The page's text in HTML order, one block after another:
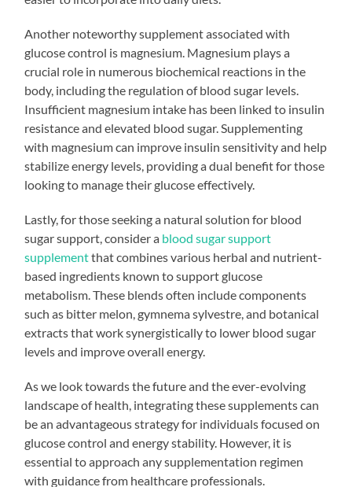
Another noteworthy supplement associated with
glucose control is magnesium. Magnesium plays a
crucial role in numerous biochemical reactions in the
body, including the regulation of blood sugar levels.
Insufficient magnesium intake has been linked to insulin
resistance and elevated blood sugar. Supplementing
with magnesium can improve insulin sensitivity and help
stabilize energy levels, providing a dual benefit for those
looking to manage their glucose effectively.
Lastly, for those seeking a natural solution for blood
sugar support, consider a blood sugar support
supplementthat combines various herbal and nutrient-
based ingredients known to support glucose
metabolism. These blends often include components
such as bitter melon, gymnema sylvestre, and botanical
extracts that work synergistically to lower blood sugar
levels and improve overall energy.
As we look towards the future and the ever-evolving
landscape of health, integrating these supplements can
be an advantageous strategy for individuals focused on
glucose control and energy stability. However, it is
essential to approach any supplementation regimen
with guidance from healthcare professionals.